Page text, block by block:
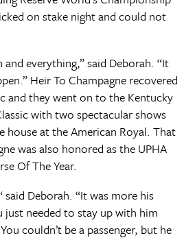
on stake night and could not
everything,” said Deborah. “It
Heir To Champagne recovered
they went on to the Kentucky
with two spectacular shows
house at the American Royal. That
was also honored as the UPHA
Of The Year.
said Deborah. “It was more his
needed to stay up with him
couldn’t be a passenger, but he